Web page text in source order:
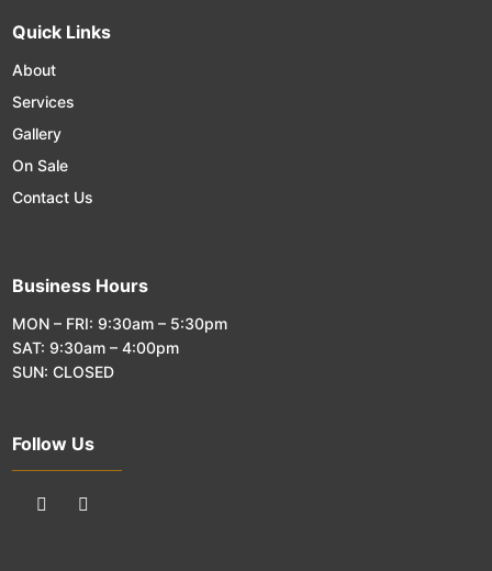
Quick Links
About
Services
Gallery
On Sale
Contact Us
Business Hours
MON – FRI: 9:30am – 5:30pm
SAT: 9:30am – 4:00pm
SUN: CLOSED
Follow Us